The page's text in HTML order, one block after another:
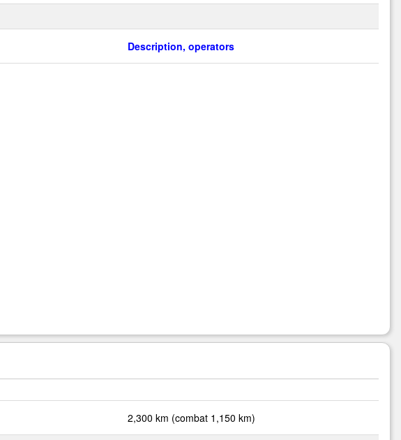
Description, operators
2,300 km (combat 1,150 km)